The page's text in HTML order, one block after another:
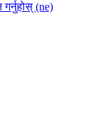
गर्नुहोस् (ne)